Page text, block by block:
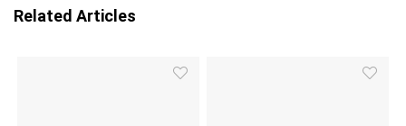
Related Articles